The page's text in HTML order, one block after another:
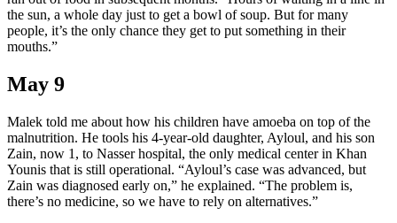
the sun, a whole day just to get a bowl of soup. But for many
people, it’s the only chance they get to put something in their
mouths.”
May 9
Malek told me about how his children have amoeba on top of the
malnutrition. He tools his 4-year-old daughter, Ayloul, and his son
Zain, now 1, to Nasser hospital, the only medical center in Khan
Younis that is still operational. “Ayloul’s case was advanced, but
Zain was diagnosed early on,” he explained. “The problem is,
there’s no medicine, so we have to rely on alternatives.”